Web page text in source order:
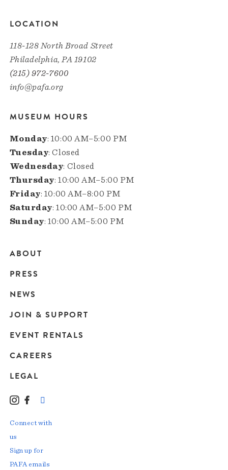
LOCATION
118-128 North Broad Street
Philadelphia, PA 19102
(215) 972-7600
info@pafa.org
MUSEUM HOURS
Monday: 10:00 AM–5:00 PM
Tuesday: Closed
Wednesday: Closed
Thursday: 10:00 AM–5:00 PM
Friday: 10:00 AM–8:00 PM
Saturday: 10:00 AM–5:00 PM
Sunday: 10:00 AM–5:00 PM
Main
navigation
ABOUT
PRESS
NEWS
JOIN & SUPPORT
EVENT RENTALS
CAREERS
LEGAL
Instagram
Facebook
Connect with
us
Sign up for
PAFA emails